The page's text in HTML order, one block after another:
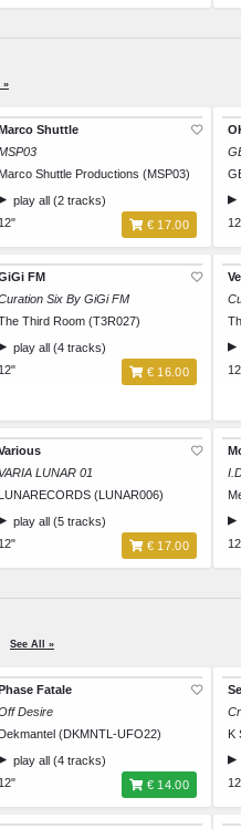
»
Shuttle
Marco Shuttle Productions (MSP03)
play all (2 tracks)
12"
€ 17.00
FM
Six By GiGi FM
Third Room (T3R027)
play all (4 tracks)
12"
€ 16.00
VARIA LUNAR 01
LUNARECORDS (LUNAR006)
play all (5 tracks)
12"
€ 17.00
See All »
Fatale
Desire
Dekmantel (DKMNTL-UFO22)
play all (4 tracks)
12"
€ 14.00
K